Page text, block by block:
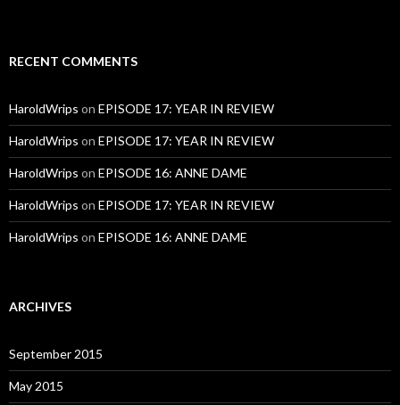
RECENT COMMENTS
HaroldWrips on EPISODE 17: YEAR IN REVIEW
HaroldWrips on EPISODE 17: YEAR IN REVIEW
HaroldWrips on EPISODE 16: ANNE DAME
HaroldWrips on EPISODE 17: YEAR IN REVIEW
HaroldWrips on EPISODE 16: ANNE DAME
ARCHIVES
September 2015
May 2015